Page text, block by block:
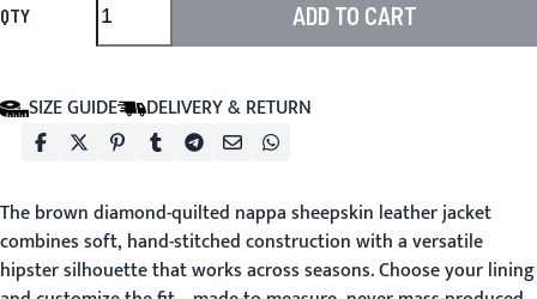
QTY ADD TO CART
SIZE GUIDE DELIVERY & RETURN
The brown diamond-quilted nappa sheepskin leather jacket
combines soft, hand-stitched construction with a versatile
hipster silhouette that works across seasons. Choose your lining